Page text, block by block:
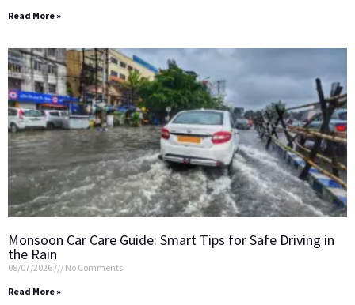
Read More »
Monsoon Car Care Guide: Smart Tips for Safe Driving in
the Rain
08/07/2026
No Comments
Read More »